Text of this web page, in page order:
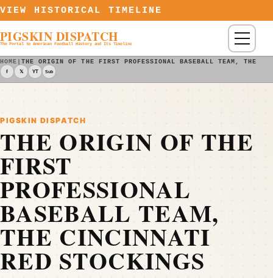
Skip to content
VIEW HISTORICAL TIMELINE
PIGSKIN DISPATCH
The Portal to American Football History and Its Timeline Menu
HOME |THE ORIGIN OF THE FIRST PROFESSIONAL BASEBALL TEAM, THE
f 𝕏 YT Sub
PIGSKIN DISPATCH
THE ORIGIN OF THE
FIRST
PROFESSIONAL
BASEBALL TEAM,
THE CINCINNATI
RED STOCKINGS